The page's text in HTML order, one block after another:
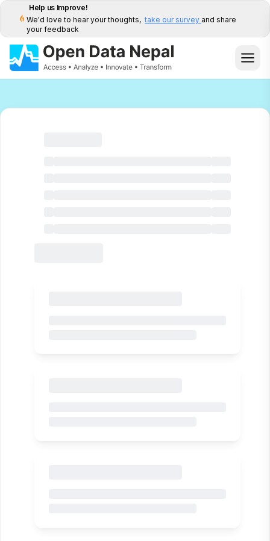
Help us Improve!
We'd love to hear your thoughts, take our survey and share
your feedback